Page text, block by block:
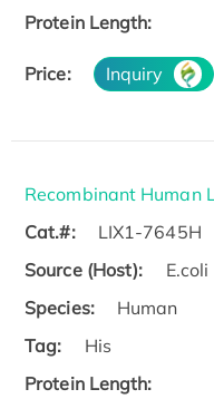
Protein Length:
Price: Inquiry
Recombinant Human
Cat.#:
LIX1-7645H
Source (Host):
E.coli
Species:
Human
Tag:
His
Protein Length: